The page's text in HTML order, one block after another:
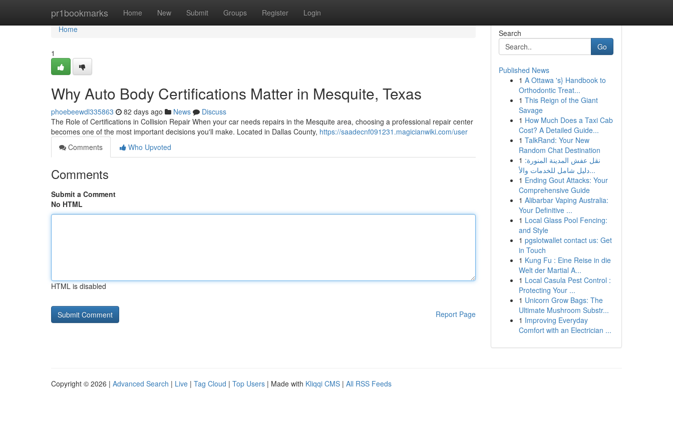
pr1bookmarks Home New Submit Groups Register Login
Home
Home
1
Why Auto Body Certifications Matter in Mesquite, Texas
phoebeewdl335863 82 days ago News
Discuss
The Role of Certifications in Collision Repair When your car needs repairs in the Mesquite area, choosing a professional repair center
becomes one of the most important decisions you'll make. Located in Dallas County, https://saadecnf091231.magicianwiki.com/user
Comments
Who Upvoted
Comments
Submit a Comment
No HTML
HTML is disabled
Report Page
Search
Go
Published News
1 A Ottawa 's} Handbook to
Orthodontic Treat...
1 This Reign of the Giant
Savage
1 How Much Does a Taxi Cab
Cost? A Detailed Guide...
1 TalkRand: Your New
Random Chat Destination
1 نقل عفش المدينة المنورة:
دليل شامل للخدمات والأ...
1 Ending Gout Attacks: Your
Comprehensive Guide
1 Alibarbar Vaping Australia:
Your Definitive ...
1 Local Glass Pool Fencing:
and Style
1 pgslotwallet contact us: Get
in Touch
1 Kung Fu : Eine Reise in die
Welt der Martial A...
1 Local Casula Pest Control :
Protecting Your ...
1 Unicorn Grow Bags: The
Ultimate Mushroom Substr...
1 Improving Everyday
Comfort with an Electrician ...
Copyright © 2026 | Advanced Search | Live | Tag Cloud | Top Users | Made with Kliqqi CMS | All RSS Feeds